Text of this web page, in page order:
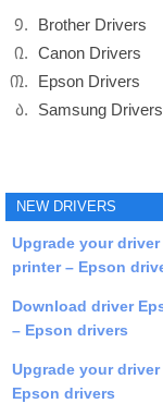
Brother Drivers
Canon Drivers
Epson Drivers
Samsung Drivers
NEW DRIVERS
Upgrade your
printer – Epson
Download driver
– Epson drivers
Upgrade your
Epson drivers